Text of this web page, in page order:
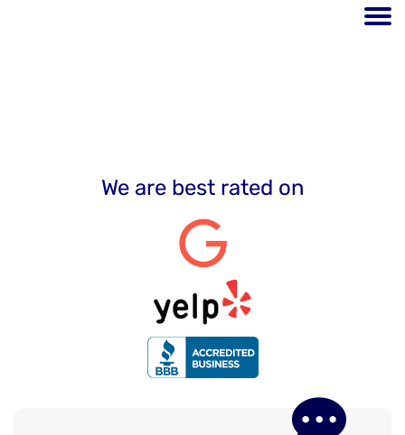
We are best rated on